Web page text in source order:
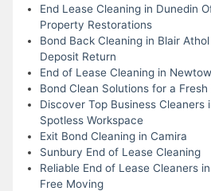
End Lease Cleaning in Dunedin
Property Restorations
Bond Back Cleaning in Blair
Deposit Return
End of Lease Cleaning in
Bond Clean Solutions for a
Discover Top Business Cleaners
Spotless Workspace
Exit Bond Cleaning in Camira
Sunbury End of Lease Cleaning
Reliable End of Lease Cleaners
Free Moving